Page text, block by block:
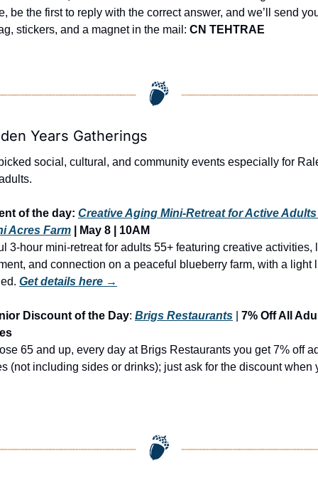
be the first to reply with the correct answer, and we’ll send
stickers, and a magnet in the mail: CN TEHTRAE
Years Gatherings
social, cultural, and community events especially for
of the day: Creative Aging Mini-Retreat for Active Adults
Acres Farm
May 8 | 10AM
3-hour mini-retreat for adults 55+ featuring creative activities,
and connection on a peaceful blueberry farm, with a light
Get details here →
Discount of the Day: Brigs Restaurants
7% Off All
65 and up, every day at Brigs Restaurants you get 7% off
(not including sides or drinks); just ask for the discount when